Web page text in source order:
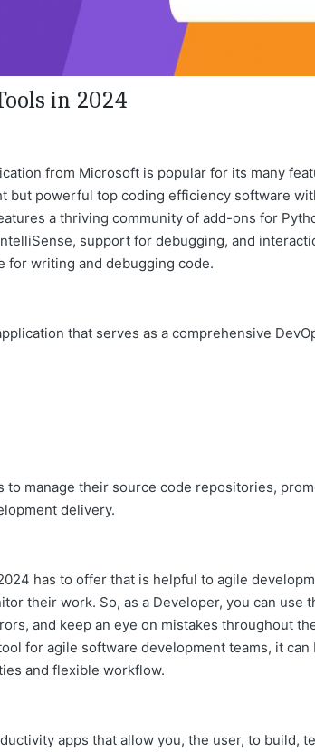
in 2024
from Microsoft is popular for its many
but powerful top coding efficiency software
a thriving community of add-ons for
support for debugging, and
for writing and debugging code.
that serves as a comprehensive
manage their source code repositories,
delivery.
has to offer that is helpful to agile
their work. So, as a Developer, you can use
and keep an eye on mistakes throughout
for agile software development teams, it can
and flexible workflow.
apps that allow you, the user, to build,